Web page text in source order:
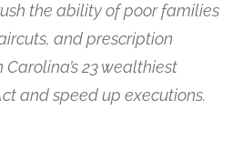
the ability of poor families
and prescription
23 wealthiest
and speed up executions.